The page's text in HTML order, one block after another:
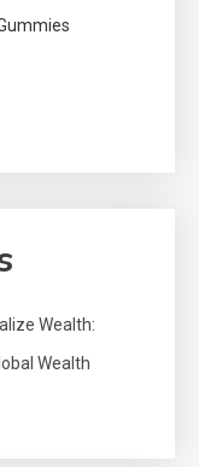
Wealth:
Wealth